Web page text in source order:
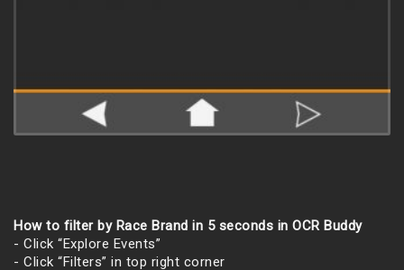
How to filter by Race Brand in 5 seconds in OCR Buddy
- Click “Explore Events”
- Click “Filters” in top right corner